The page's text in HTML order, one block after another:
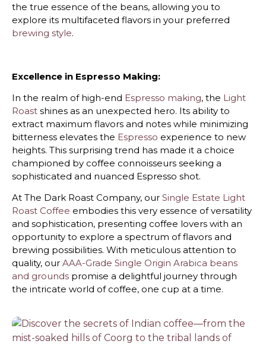
the true essence of the beans, allowing you to
explore its multifaceted flavors in your preferred
brewing style.
Excellence in Espresso Making:
In the realm of high-end Espresso making, the Light
Roast shines as an unexpected hero. Its ability to
extract maximum flavors and notes while minimizing
bitterness elevates the Espresso experience to new
heights. This surprising trend has made it a choice
championed by coffee connoisseurs seeking a
sophisticated and nuanced Espresso shot.
At The Dark Roast Company, our Single Estate Light
Roast Coffee embodies this very essence of versatility
and sophistication, presenting coffee lovers with an
opportunity to explore a spectrum of flavors and
brewing possibilities. With meticulous attention to
quality, our AAA-Grade Single Origin Arabica beans
and grounds promise a delightful journey through
the intricate world of coffee, one cup at a time.